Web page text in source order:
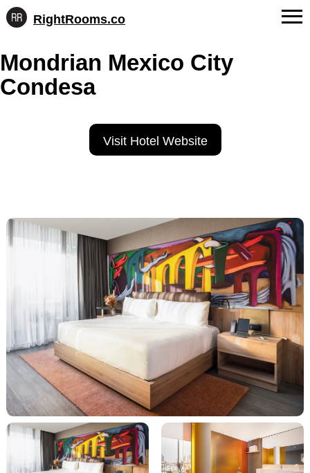
to
content
RightRooms.co
feature
data,
structured
FAQs
About Us
Mondrian Mexico City
Condesa
Visit Hotel Website